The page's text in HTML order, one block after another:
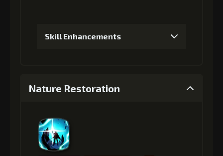
4+3% Combat Readiness
(32000) (2)
5+10% damage dealt
Skill Enhancements
2+10% barrier strength
Nature Restoration